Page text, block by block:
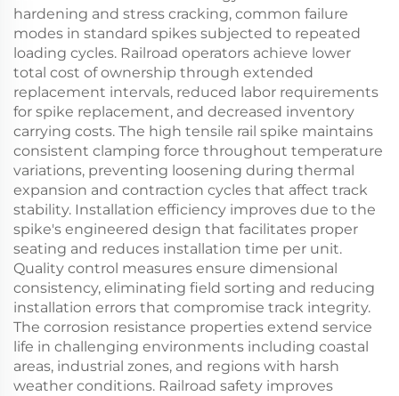
hardening and stress cracking, common failure
modes in standard spikes subjected to repeated
loading cycles. Railroad operators achieve lower
total cost of ownership through extended
replacement intervals, reduced labor requirements
for spike replacement, and decreased inventory
carrying costs. The high tensile rail spike maintains
consistent clamping force throughout temperature
variations, preventing loosening during thermal
expansion and contraction cycles that affect track
stability. Installation efficiency improves due to the
spike's engineered design that facilitates proper
seating and reduces installation time per unit.
Quality control measures ensure dimensional
consistency, eliminating field sorting and reducing
installation errors that compromise track integrity.
The corrosion resistance properties extend service
life in challenging environments including coastal
areas, industrial zones, and regions with harsh
weather conditions. Railroad safety improves